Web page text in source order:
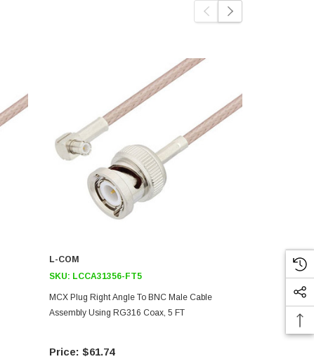
L-COM
SKU: LCCA31356-FT5
MCX Plug Right Angle To BNC Male Cable
Assembly Using RG316 Coax, 5 FT
$61.74
L-COM
MCX Plug
Assembly